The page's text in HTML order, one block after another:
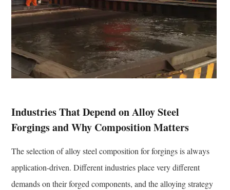
Industries That Depend on Alloy Steel
Forgings and Why Composition Matters
The selection of alloy steel composition for forgings is always
application-driven. Different industries place very different
demands on their forged components, and the alloying strategy